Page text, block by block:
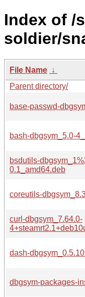
Index of /
soldier/
File Name ↓
Parent directory/
base-passwd-
bash-dbgsym_5.0-
bsdutils-
0.1_amd64.deb
coreutils-
curl-dbgsym_7.64.0-
dash-
dbgsym-packages-